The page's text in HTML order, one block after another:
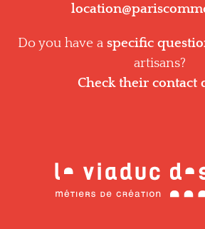
Do you have a specific
artisans?
Check their contact